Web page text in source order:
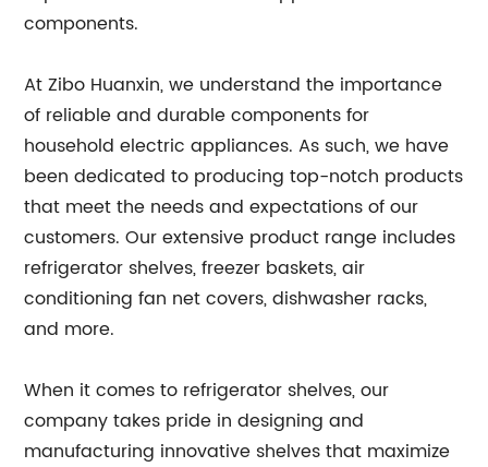
components.
At Zibo Huanxin, we understand the importance
of reliable and durable components for
household electric appliances. As such, we have
been dedicated to producing top-notch products
that meet the needs and expectations of our
customers. Our extensive product range includes
refrigerator shelves, freezer baskets, air
conditioning fan net covers, dishwasher racks,
and more.
When it comes to refrigerator shelves, our
company takes pride in designing and
manufacturing innovative shelves that maximize